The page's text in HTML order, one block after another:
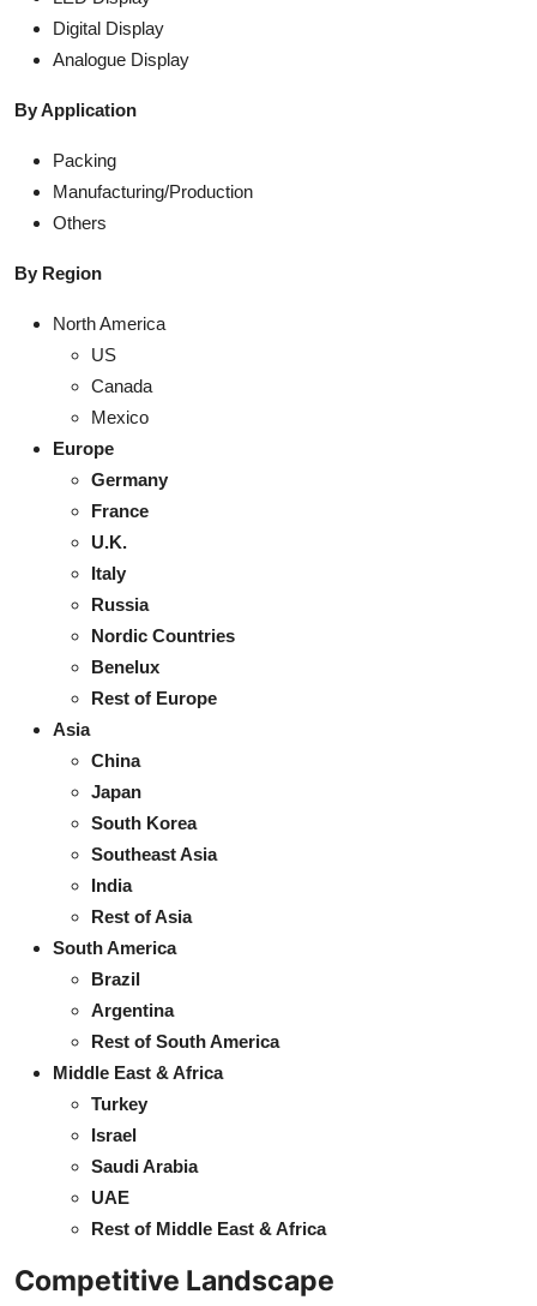
Digital Display
Analogue Display
By Application
Packing
Manufacturing/Production
Others
By Region
North America
US
Canada
Mexico
Europe
Germany
France
U.K.
Italy
Russia
Nordic Countries
Benelux
Rest of Europe
Asia
China
Japan
South Korea
Southeast Asia
India
Rest of Asia
South America
Brazil
Argentina
Rest of South America
Middle East & Africa
Turkey
Israel
Saudi Arabia
UAE
Rest of Middle East & Africa
Competitive Landscape